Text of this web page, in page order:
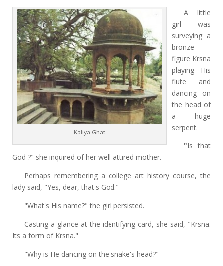
Kaliya Ghat
A little
girl was
surveying a
bronze
figure Krsna
playing His
flute and
dancing on
the head of
a huge
serpent.
"Is that
God ?" she inquired of her well-attired mother.
Perhaps remembering a college art history course, the
lady said, "Yes, dear, that's God."
"What's His name?" the girl persisted.
Casting a glance at the identifying card, she said, "Krsna.
Its a form of Krsna."
"Why is He dancing on the snake's head?"